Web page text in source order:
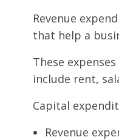
Revenue
that help a
These
include rent,
Capital
Revenue